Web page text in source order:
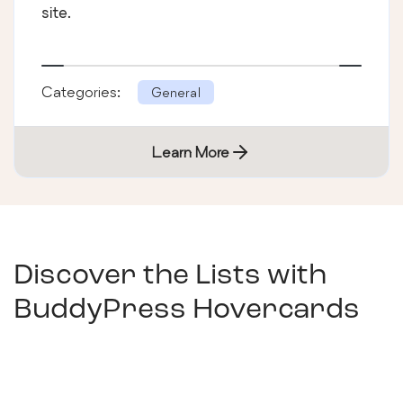
site.
Categories: General
Learn More
Discover the Lists with
BuddyPress Hovercards